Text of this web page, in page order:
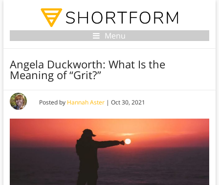
Menu
Angela Duckworth: What Is the
Meaning of “Grit?”
Posted by Hannah Aster| Oct 30, 2021